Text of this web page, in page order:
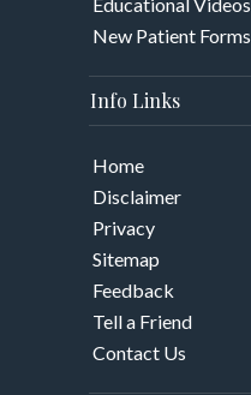
New Patient Forms
Info Links
Home
Disclaimer
Privacy
Sitemap
Feedback
Tell a Friend
Contact Us